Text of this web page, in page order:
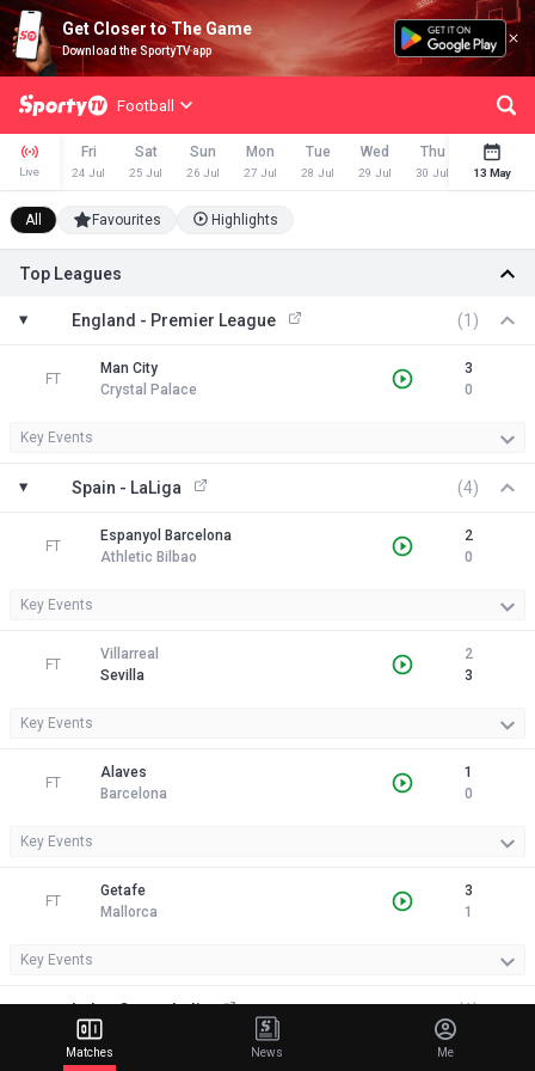
Get Closer to The Game
Download the SportyTV app
Football
Live
Fri
24 Jul
Sat
25 Jul
Sun
26 Jul
Mon
27 Jul
Tue
28 Jul
Wed
29 Jul
Thu
30 Jul
Fri
31 Jul
13 May
All Favourites Highlights
Top Leagues
England - Premier League (1)
FT
Man City
Crystal Palace
3
0
Key Events
Spain - LaLiga (4)
FT
Espanyol Barcelona
Athletic Bilbao
2
0
Key Events
FT
Villarreal
Sevilla
2
3
Key Events
FT
Alaves
Barcelona
1
0
Key Events
FT
Getafe
Mallorca
3
1
Key Events
Italy - Coppa Italia (1)
Lazio
Matches News Me